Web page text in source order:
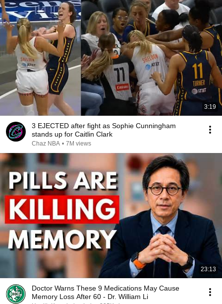
3:19
3 EJECTED after fight as Sophie Cunningham
stands up for Caitlin Clark
Chaz NBA • 7M views
23:13
Doctor Warns These 9 Medications May Cause
Memory Loss After 60 - Dr. William Li